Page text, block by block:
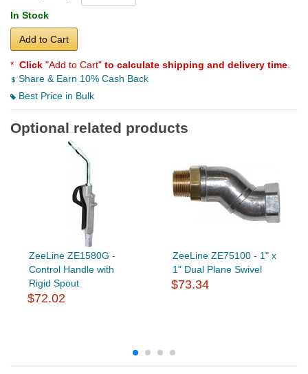
In Stock
Add to Cart
* Click "Add to Cart" to calculate shipping and delivery time
Share & Earn 10% Cash Back
Best Price in Bulk
Optional related products
ZeeLine ZE1580G -
Control Handle with
Rigid Spout
$72.02
ZeeLine ZE75100 - 1" x
1" Dual Plane Swivel
$73.34